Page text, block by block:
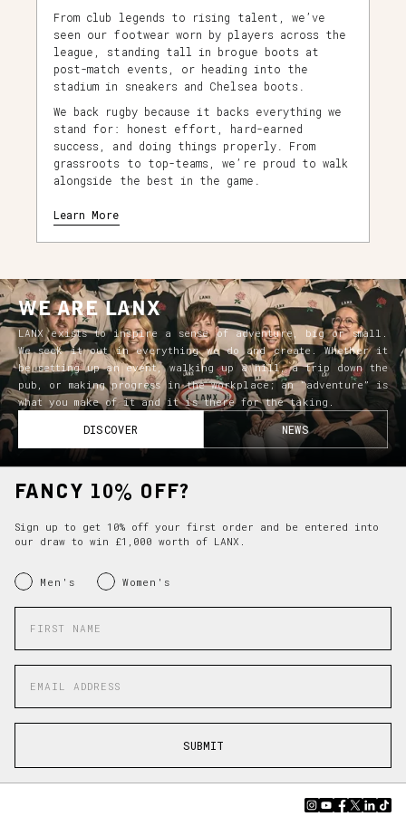
From club legends to rising talent, we’ve
seen our footwear worn by players across the
league, standing tall in brogue boots at
post-match events, or heading into the
stadium in sneakers and Chelsea boots.
We back rugby because it backs everything we
stand for: honest effort, hard-earned
success, and doing things properly. From
grassroots to top-teams, we’re proud to walk
alongside the best in the game.
Learn More
WE ARE LANX
LANX exists to inspire a sense of adventure, big or small.
We seek it out in everything we do and create. Whether it
be setting up an event, walking up a hill, a trip down the
pub, or making progress in the workplace; an “adventure” is
what you make of it and it is there for the taking.
DISCOVER NEWS
FANCY 10% OFF?
Sign up to get 10% off your first order and be entered into
our draw to win £1,000 worth of LANX.
INRERESTED IN:
Men's Women's
SUBMIT